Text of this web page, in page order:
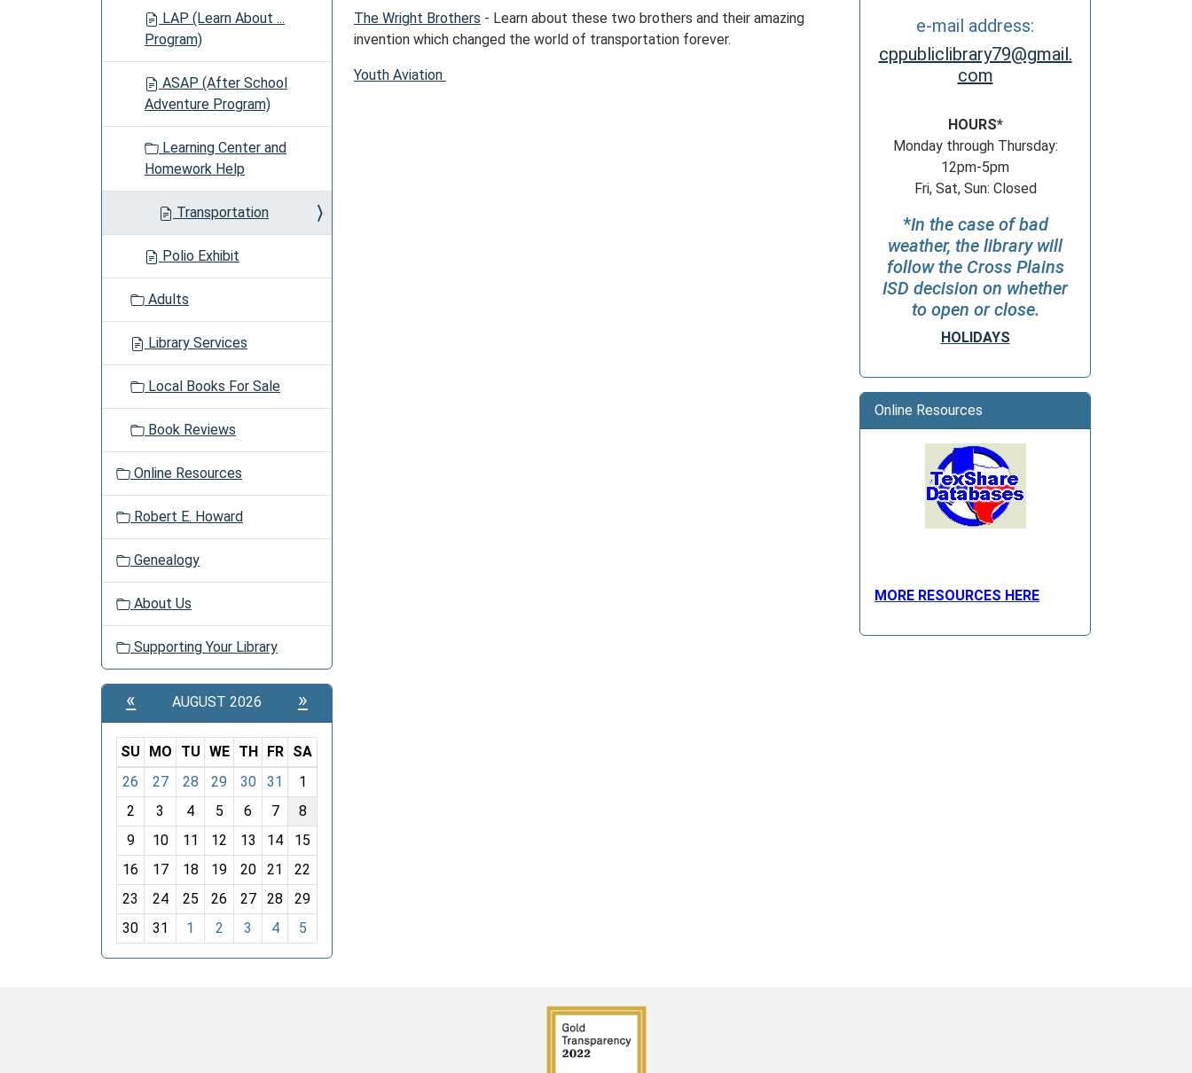
The Wright Brothers - Learn about these two brothers and their amazing
invention which changed the world of transportation forever.
Youth Aviation
LAP (Learn About ...
Program)
ASAP (After School
Adventure Program)
Learning Center and
Homework Help
Transportation
Polio Exhibit
Adults
Library Services
Local Books For Sale
Book Reviews
Online Resources
Robert E. Howard
Genealogy
About Us
Supporting Your Library
« AUGUST 2026 »
m
o
-
8
SU MO TU WE TH FR
SA
26
27 28 29 30 31
1
2
3 4 5 6 7
8
9
10 11 12 13 14
15
16
17 18 19 20 21
22
23
24 25 26 27 28
29
30
31 1 2 3 4 5
e-mail address:
cppubliclibrary79@gmail.
com
HOURS*
Monday through Thursday:
12pm-5pm
Fri, Sat, Sun: Closed
*In the case of bad
weather, the library will
follow the Cross Plains
ISD decision on whether
to open or close.
HOLIDAYS
Online Resources
MORE RESOURCES HERE